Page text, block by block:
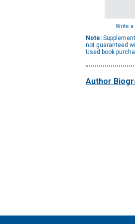
Write a
Note:
not guaranteed
Used book
Author